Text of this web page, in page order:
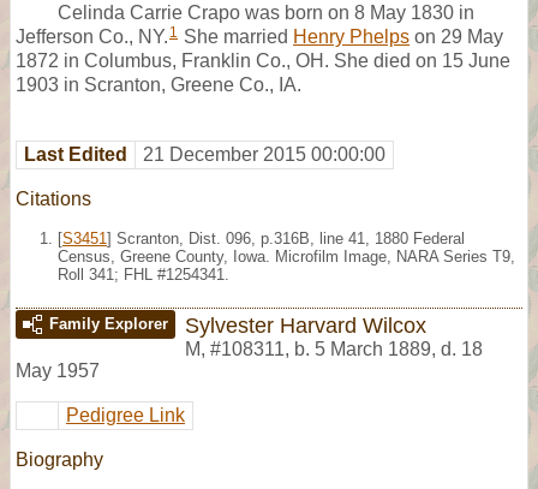
Celinda Carrie Crapo was born on 8 May 1830 in
Jefferson Co., NY. 1 She married Henry Phelps on 29 May
1872 in Columbus, Franklin Co., OH. She died on 15 June
1903 in Scranton, Greene Co., IA.
Last Edited 21 December 2015 00:00:00
Citations
[S3451 ] Scranton, Dist. 096, p.316B, line 41, 1880 Federal
Census, Greene County, Iowa. Microfilm Image, NARA Series T9,
Roll 341; FHL #1254341.
Family Explorer Sylvester Harvard Wilcox
M, #108311, b. 5 March 1889, d. 18
May 1957
Pedigree Link
Biography